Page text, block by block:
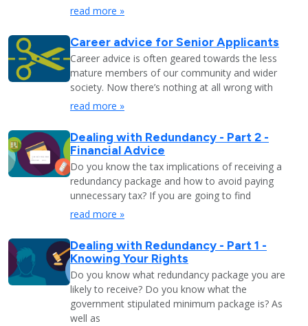
read more »
Career advice for Senior Applicants
Career advice is often geared towards the less
mature members of our community and wider
society. Now there’s nothing at all wrong with
read more »
Dealing with Redundancy - Part 2 -
Financial Advice
Do you know the tax implications of receiving a
redundancy package and how to avoid paying
unnecessary tax? If you are going to find
read more »
Dealing with Redundancy - Part 1 -
Knowing Your Rights
Do you know what redundancy package you are
likely to receive? Do you know what the
government stipulated minimum package is? As
well as